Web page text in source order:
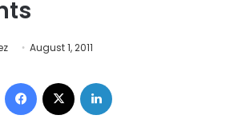
August 1, 2011
Facebook